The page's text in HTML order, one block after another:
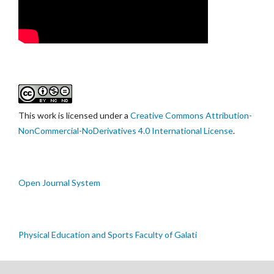
This work is licensed under a Creative Commons Attribution-
NonCommercial-NoDerivatives 4.0 International License.
Open Journal System
Physical Education and Sports Faculty of Galati